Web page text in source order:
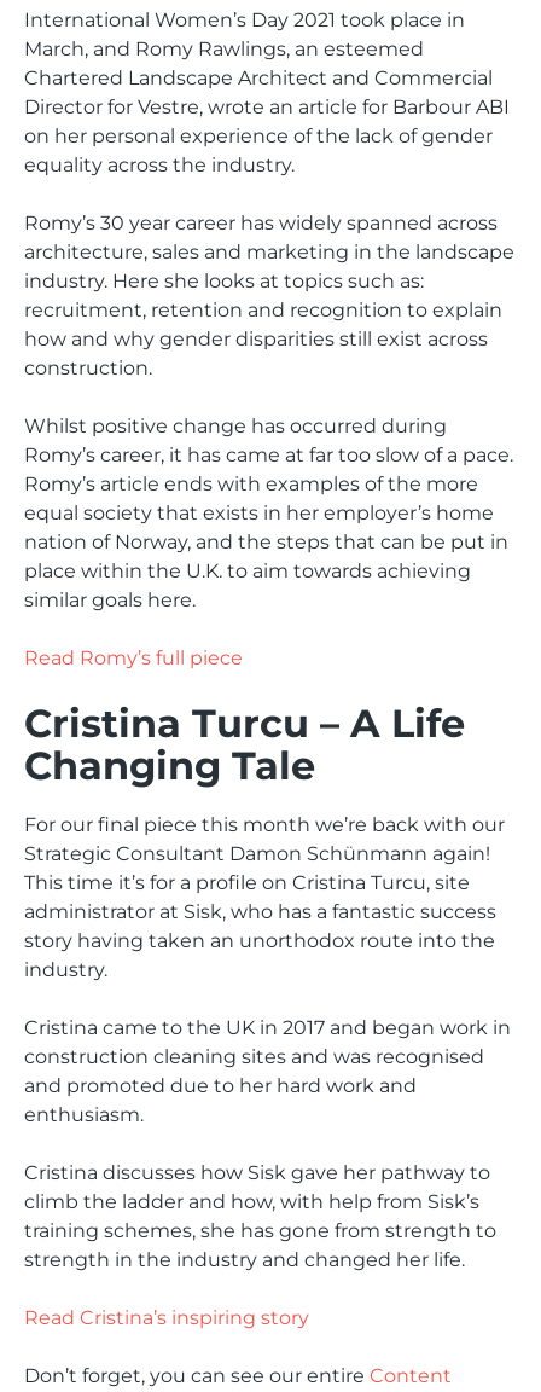
International Women’s Day 2021 took place in
March, and Romy Rawlings, an esteemed
Chartered Landscape Architect and Commercial
Director for Vestre, wrote an article for Barbour ABI
on her personal experience of the lack of gender
equality across the industry.
Romy’s 30 year career has widely spanned across
architecture, sales and marketing in the landscape
industry. Here she looks at topics such as:
recruitment, retention and recognition to explain
how and why gender disparities still exist across
construction.
Whilst positive change has occurred during
Romy’s career, it has came at far too slow of a pace.
Romy’s article ends with examples of the more
equal society that exists in her employer’s home
nation of Norway, and the steps that can be put in
place within the U.K. to aim towards achieving
similar goals here.
Read Romy’s full piece
Cristina Turcu – A Life
Changing Tale
For our final piece this month we’re back with our
Strategic Consultant Damon Schünmann again!
This time it’s for a profile on Cristina Turcu, site
administrator at Sisk, who has a fantastic success
story having taken an unorthodox route into the
industry.
Cristina came to the UK in 2017 and began work in
construction cleaning sites and was recognised
and promoted due to her hard work and
enthusiasm.
Cristina discusses how Sisk gave her pathway to
climb the ladder and how, with help from Sisk’s
training schemes, she has gone from strength to
strength in the industry and changed her life.
Read Cristina’s inspiring story
Don’t forget, you can see our entire Content